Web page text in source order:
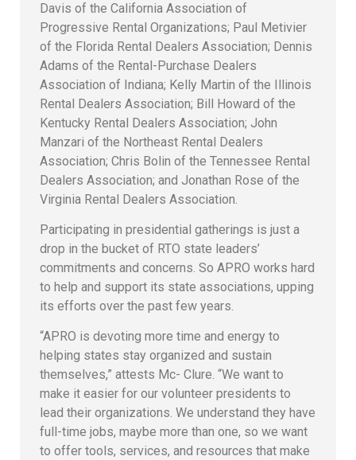
Davis of the California Association of
Progressive Rental Organizations; Paul Metivier
of the Florida Rental Dealers Association; Dennis
Adams of the Rental-Purchase Dealers
Association of Indiana; Kelly Martin of the Illinois
Rental Dealers Association; Bill Howard of the
Kentucky Rental Dealers Association; John
Manzari of the Northeast Rental Dealers
Association; Chris Bolin of the Tennessee Rental
Dealers Association; and Jonathan Rose of the
Virginia Rental Dealers Association.
Participating in presidential gatherings is just a
drop in the bucket of RTO state leaders’
commitments and concerns. So APRO works hard
to help and support its state associations, upping
its efforts over the past few years.
“APRO is devoting more time and energy to
helping states stay organized and sustain
themselves,” attests Mc- Clure. “We want to
make it easier for our volunteer presidents to
lead their organizations. We understand they have
full-time jobs, maybe more than one, so we want
to offer tools, services, and resources that make